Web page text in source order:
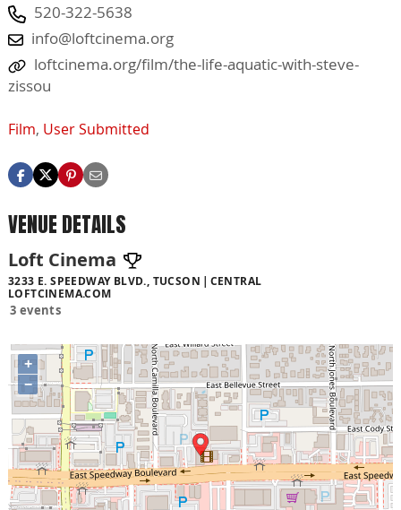
520-322-5638
info@loftcinema.org
loftcinema.org/film/the-life-aquatic-with-steve-
zissou
Film, User Submitted
VENUE DETAILS
Loft Cinema
3233 E. SPEEDWAY BLVD., TUCSON
CENTRAL
LOFTCINEMA.COM
3 events
+
−